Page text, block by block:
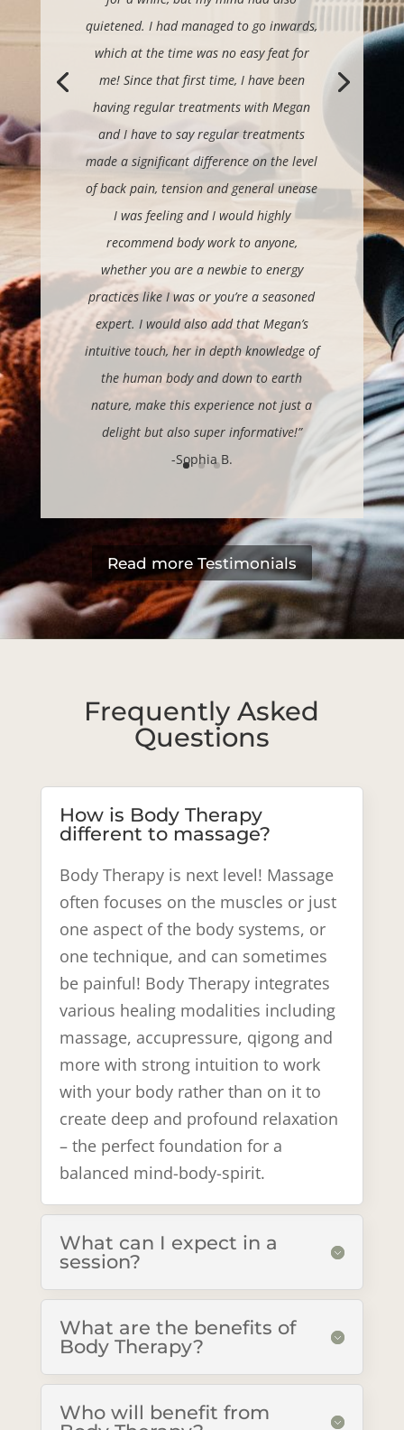
quietened. I had managed to go inwards,
which at the time was no easy feat for
me! Since that first time, I have been
having regular treatments with Megan
and I have to say regular treatments
made a significant difference on the level
of back pain, tension and general unease
I was feeling and I would highly
recommend body work to anyone,
whether you are a newbie to energy
practices like I was or you’re a seasoned
expert. I would also add that Megan’s
intuitive touch, her in depth knowledge of
the human body and down to earth
nature, make this experience not just a
delight but also super informative!”
-Sophia B.
Read more Testimonials
Frequently Asked
Questions
How is Body Therapy
different to massage?
Body Therapy is next level! Massage
often focuses on the muscles or just
one aspect of the body systems, or
one technique, and can sometimes
be painful! Body Therapy integrates
various healing modalities including
massage, accupressure, qigong and
more with strong intuition to work
with your body rather than on it to
create deep and profound relaxation
– the perfect foundation for a
balanced mind-body-spirit.
What can I expect in a
session?
What are the benefits of
Body Therapy?
Who will benefit from